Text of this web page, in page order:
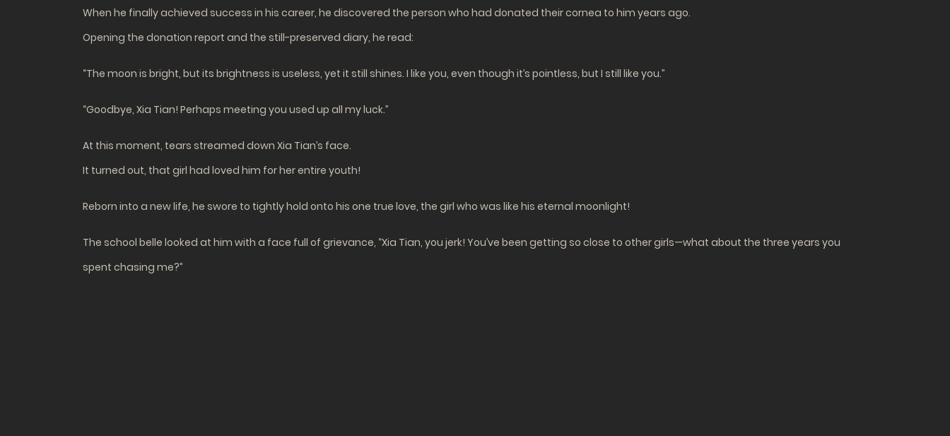
When he finally achieved success in his career, he discovered the person who had donated their cornea to him years ago.
Opening the donation report and the still-preserved diary, he read:
“The moon is bright, but its brightness is useless, yet it still shines. I like you, even though it’s pointless, but I still like you.”
“Goodbye, Xia Tian! Perhaps meeting you used up all my luck.”
At this moment, tears streamed down Xia Tian’s face.
It turned out, that girl had loved him for her entire youth!
Reborn into a new life, he swore to tightly hold onto his one true love, the girl who was like his eternal moonlight!
The school belle looked at him with a face full of grievance, “Xia Tian, you jerk! You’ve been getting so close to other girls—what about the three years you
spent chasing me?”